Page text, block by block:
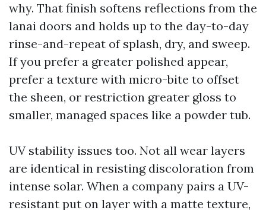
why. That finish softens reflections from the
lanai doors and holds up to the day-to-day
rinse-and-repeat of splash, dry, and sweep.
If you prefer a greater polished appear,
prefer a texture with micro-bite to offset
the sheen, or restriction greater gloss to
smaller, managed spaces like a powder tub.
UV stability issues too. Not all wear layers
are identical in resisting discoloration from
intense solar. When a company pairs a UV-
resistant put on layer with a matte texture,